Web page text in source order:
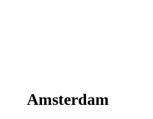
Amsterdam